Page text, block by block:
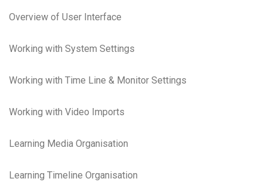
Overview of User Interface
Working with System Settings
Working with Time Line & Monitor Settings
Working with Video Imports
Learning Media Organisation
Learning Timeline Organisation